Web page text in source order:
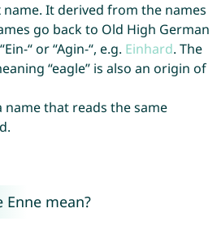
name. It derived from the names
go back to Old High German
“ or “Agin-“, e.g. Einhard. The
“eagle” is also an origin of
name that reads the same
mean?